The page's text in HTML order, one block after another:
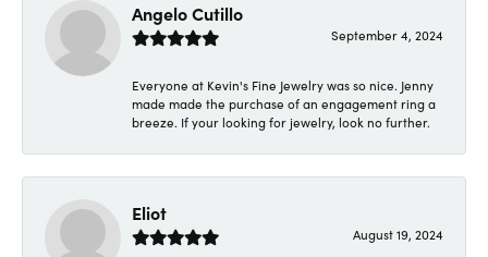
Angelo Cutillo
September 4, 2024
Everyone at Kevin's Fine Jewelry was so nice. Jenny
made made the purchase of an engagement ring a
breeze. If your looking for jewelry, look no further.
Eliot
August 19, 2024